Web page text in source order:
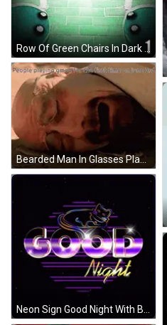
Row Of Green Chairs In Dark Room Number 0 GIF
Bearded Man In Glasses Playing Gmod June 3Rd GIF
Neon Sign Good Night With Black Cat On Top GIF